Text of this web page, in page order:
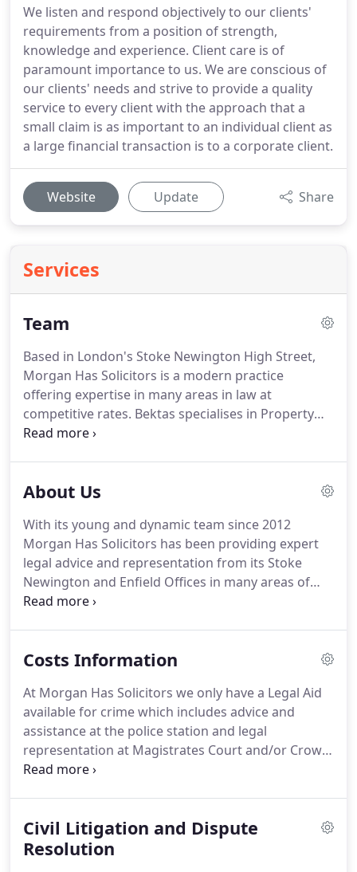
We listen and respond objectively to our clients'
requirements from a position of strength,
knowledge and experience. Client care is of
paramount importance to us. We are conscious of
our clients' needs and strive to provide a quality
service to every client with the approach that a
small claim is as important to an individual client as
a large financial transaction is to a corporate client.
Website Update Share
Services
Team
Based in London's Stoke Newington High Street,
Morgan Has Solicitors is a modern practice
offering expertise in many areas in law at
competitive rates. Bektas specialises in Property
and undertakes all aspects of landlord and tenant
Police Station Representative and is currently a
graduated from University of London Southbank in
2010, completing his LLB(Hons) Degree.
About Us
With its young and dynamic team since 2012
Morgan Has Solicitors has been providing expert
legal advice and representation from its Stoke
Newington and Enfield Offices in many areas of
law.Morgan Has Solicitors is committed to
conscious of the economic climate and the
For this reason Morgan Has Solicitors is proud to
be able to provide clients with pragmatic and
realistic options to their problems and as far as
possible provide client's fixed fees and flexible
payment options.
Costs Information
At Morgan Has Solicitors we only have a Legal Aid
available for crime which includes advice and
assistance at the police station and legal
representation at Magistrates Court and/or Crown
Court.Legal Aid applications are means tested and
Crime department for further information.
Morgan Has Solicitors the Personal Injury
Civil Litigation and Dispute
Resolution